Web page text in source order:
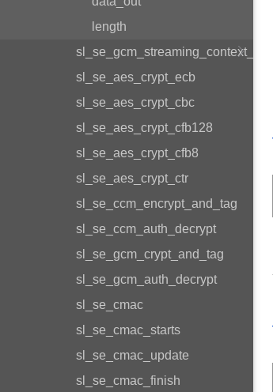
length
sl_se_gcm_streaming_context_t
sl_se_aes_crypt_ecb
sl_se_aes_crypt_cbc
sl_se_aes_crypt_cfb128
sl_se_aes_crypt_cfb8
sl_se_aes_crypt_ctr
sl_se_ccm_encrypt_and_tag
sl_se_ccm_auth_decrypt
sl_se_gcm_crypt_and_tag
sl_se_gcm_auth_decrypt
sl_se_cmac
sl_se_cmac_starts
sl_se_cmac_update
sl_se_cmac_finish